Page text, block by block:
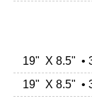
19" X 8.5" •
19" X 8.5" •